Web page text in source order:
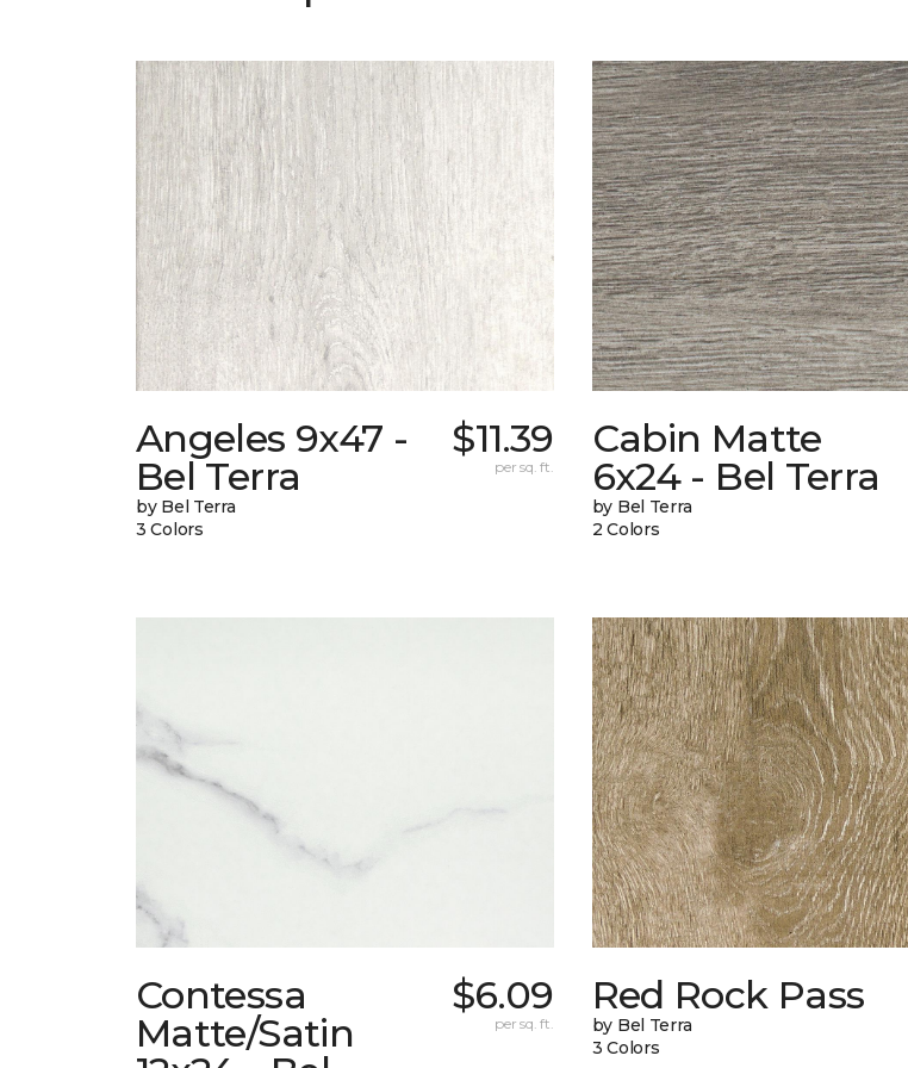
Angeles 9x47 -
Bel Terra
by Bel Terra
3 Colors
$11.39
per sq. ft.
Cabin Matte
6x24 - Bel Terra
by Bel Terra
2 Colors
Contessa
Matte/Satin
$6.09
per sq. ft.
Red Rock Pass
by Bel Terra
3 Colors